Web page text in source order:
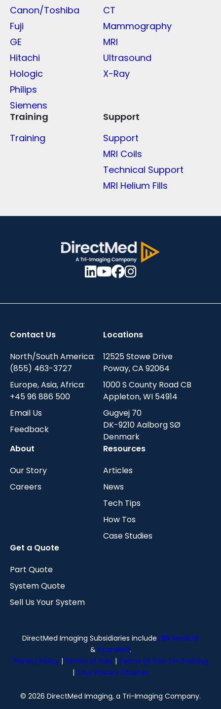
Canon/Toshiba
Fuji
GE
Hitachi
Hologic
Philips
Siemens
CT
Mammography
MRI
Ultrasound
X-Ray
Training
Training
Support
Support
MRI Coils
Technical Support
MRI Helium Fills
Contact Us
North/South America:
(855) 463-3727
Europe, Asia, Africa:
+45 96 886 500
Email Us
Feedback
Locations
12525 Stowe Drive
Poway, CA 92064
1000 S County Road CB
Appleton, WI 54914
Gugvej 70
DK-9210 Aalborg SØ
Denmark
About
Our Story
Careers
Resources
Articles
News
Tech Tips
How Tos
Case Studies
Get a Quote
Part Quote
System Quote
Sell Us Your System
DirectMed Imaging Subsidiaries include LBN Medical
& ScanMed.
Privacy Policy | Terms of Sale | Terms of Sale for Training
| Your Privacy Choices
© 2026 DirectMed Imaging, a Tri-Imaging Company.